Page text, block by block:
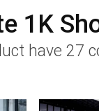
1K
have 27